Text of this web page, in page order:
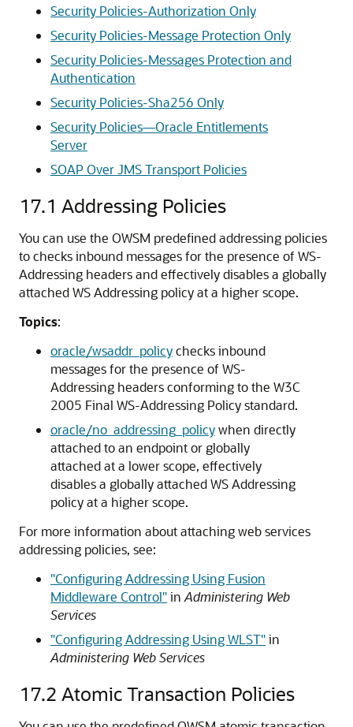
Security Policies-Authorization Only
Security Policies-Message Protection Only
Security Policies-Messages Protection and
Authentication
Security Policies-Sha256 Only
Security Policies—Oracle Entitlements
Server
SOAP Over JMS Transport Policies
17.1 Addressing Policies
You can use the OWSM predefined addressing policies
to checks inbound messages for the presence of WS-
Addressing headers and effectively disables a globally
attached WS Addressing policy at a higher scope.
Topics:
oracle/wsaddr_policychecks inbound
messages for the presence of WS-
Addressing headers conforming to the W3C
2005 Final WS-Addressing Policy standard.
oracle/no_addressing_policywhen directly
attached to an endpoint or globally
attached at a lower scope, effectively
disables a globally attached WS Addressing
policy at a higher scope.
For more information about attaching web services
addressing policies, see:
"Configuring Addressing Using Fusion
Middleware Control"in Administering Web
Services
"Configuring Addressing Using WLST"in
Administering Web Services
17.2 Atomic Transaction Policies